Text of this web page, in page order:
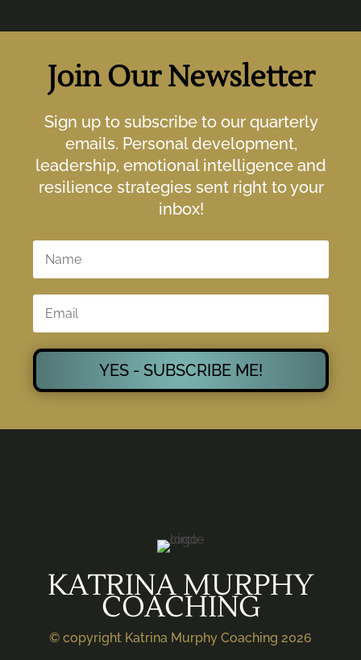
Join Our Newsletter
Sign up to subscribe to our quarterly
emails. Personal development,
leadership, emotional intelligence and
resilience strategies sent right to your
inbox!
YES - SUBSCRIBE ME!
KATRINA MURPHY
COACHING
© copyright Katrina Murphy Coaching 2026